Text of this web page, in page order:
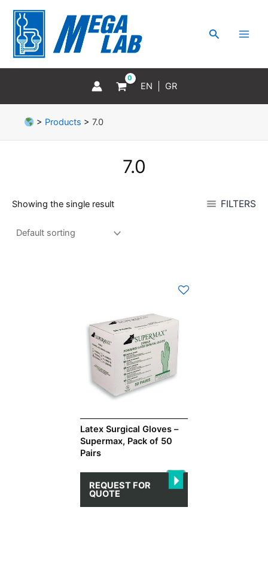
content
Search
EN GR
> Products > 7.0
7.0
Showing the single result FILTERS
Latex Surgical Gloves –
Supermax, Pack of 50
Pairs
REQUEST FOR
QUOTE
multiple
variants.
The
options
may
on
the
product
page